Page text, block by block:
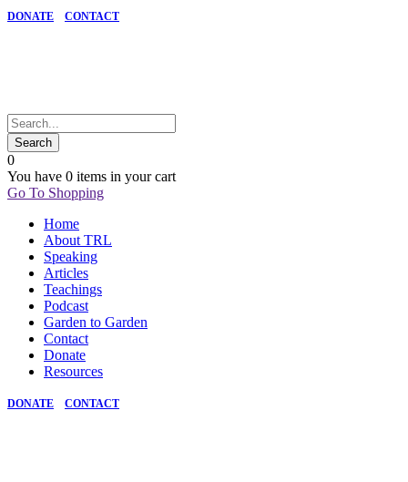
DONATE CONTACT
0
You have 0 items in your cart
Go To Shopping
Home
About TRL
Speaking
Articles
Teachings
Podcast
Garden to Garden
Contact
Donate
Resources
DONATE CONTACT